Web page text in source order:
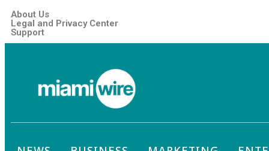
About Us
Legal and Privacy Center
Support